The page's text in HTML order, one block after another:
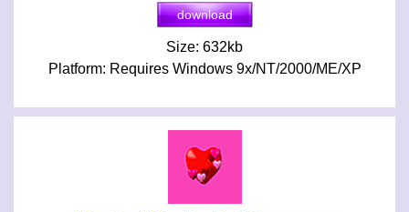
Size: 632kb
Platform: Requires Windows 9x/NT/2000/ME/XP